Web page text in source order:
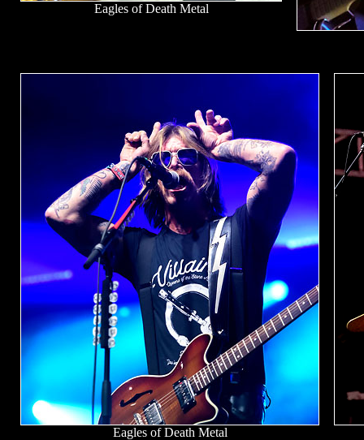
Eagles of Death Metal
Eagles of Death Metal